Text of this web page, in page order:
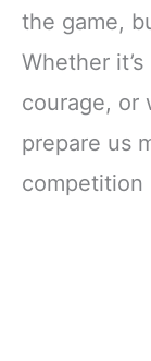
the game,
Whether
courage, or
prepare us
competition